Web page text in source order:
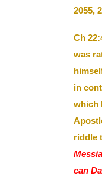
2055,
Ch
was
in
which
riddle
can